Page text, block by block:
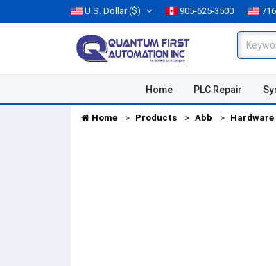
U.S. Dollar($) 905-625-3500
Home PLC Repair
Home Products Abb Hardware